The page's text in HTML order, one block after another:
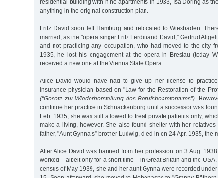
residential building with nine apartments in 1933, Isa Döring as
anything in the original construction plan.
Fritz David soon left Hamburg and relocated to Wiesbaden.
married, as the "opera singer Fritz Ferdinand David,” Gertrud
and not practicing any occupation, who had moved to the city
1935, he lost his engagement at the opera in Breslau (today
received a new one at the Vienna State Opera.
Alice David would have had to give up her license to
insurance physician based on "Law for the Restoration of the
("Gesetz zur Wiederherstellung des Berufsbeamtentums”).
continue her practice in Schnackenburg until a successor was
Feb. 1935, she was still allowed to treat private patients only,
make a living, however. She also found shelter with her relatives
father, "Aunt Gynna’s” brother Ludwig, died in on 24 Apr. 1935, the
After Alice David was banned from her profession on 3 Aug.
worked – albeit only for a short time – in Great Britain and the
census of May 1939, she and her aunt Gynna were recorded